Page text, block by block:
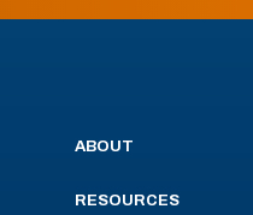
ABOUT
RESOURCES